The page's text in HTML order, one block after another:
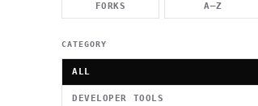
FORKS A–Z
CATEGORY
ALL
DEVELOPER TOOLS